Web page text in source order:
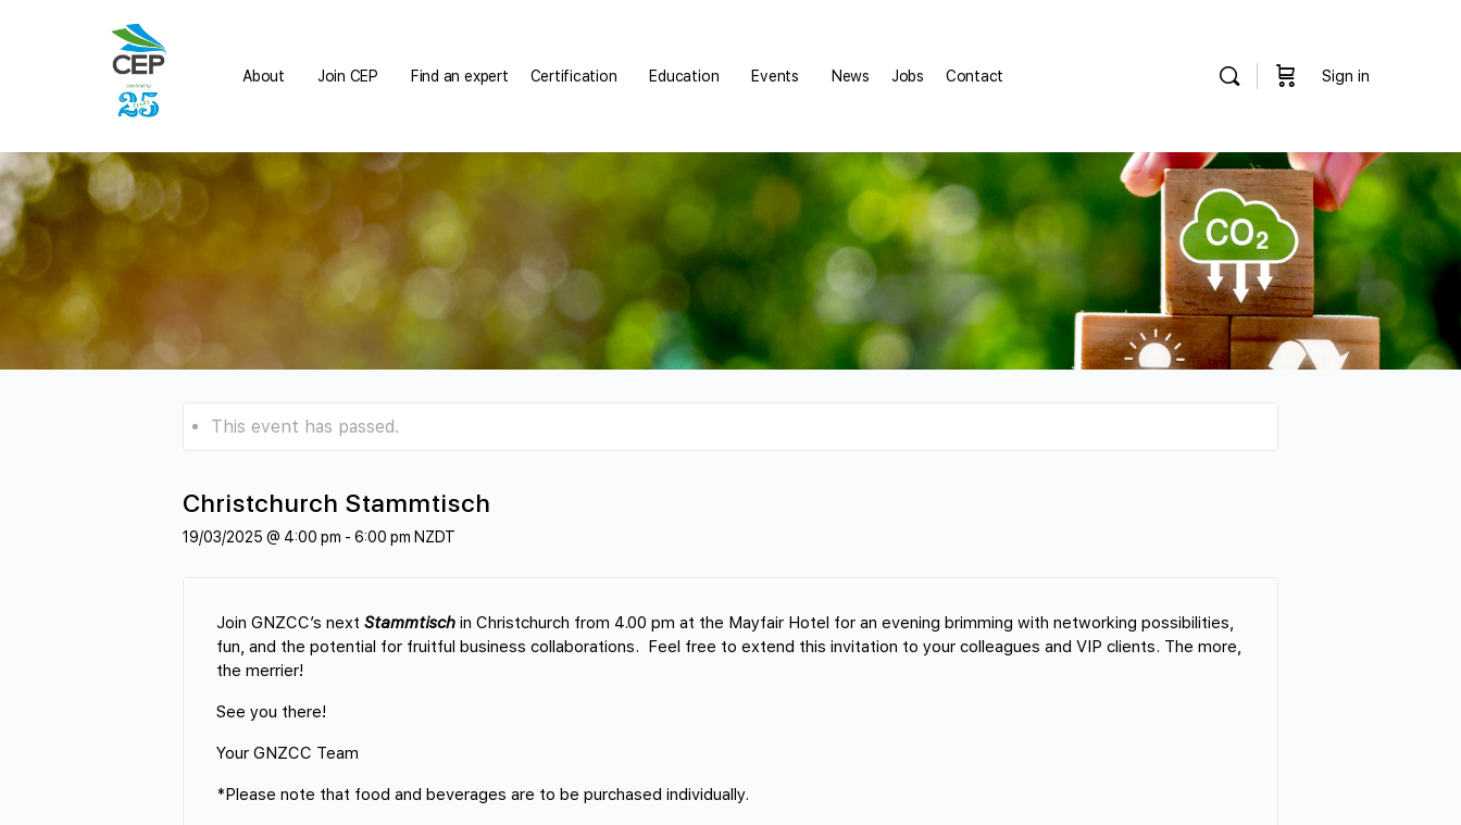
About Join CEP Find an expert Certification Education Events News Jobs Contact Sign in
This event has passed.
Christchurch Stammtisch
19/03/2025 @ 4:00 pm - 6:00 pm NZDT
Join GNZCC’s next Stammtisch in Christchurch from 4.00 pm at the Mayfair Hotel for an evening brimming with networking possibilities,
fun, and the potential for fruitful business collaborations. Feel free to extend this invitation to your colleagues and VIP clients. The more,
the merrier!
See you there!
Your GNZCC Team
*Please note that food and beverages are to be purchased individually.